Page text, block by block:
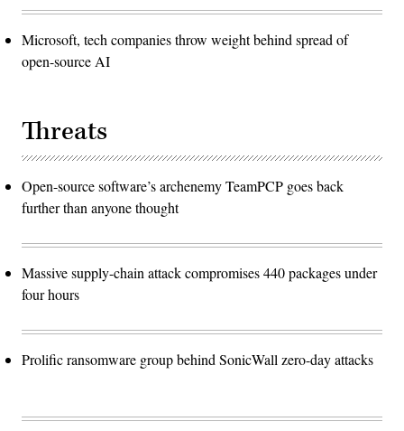
Microsoft, tech companies throw weight behind spread of
open-source AI
Threats
Open-source software’s archenemy TeamPCP goes back
further than anyone thought
Massive supply-chain attack compromises 440 packages under
four hours
Prolific ransomware group behind SonicWall zero-day attacks